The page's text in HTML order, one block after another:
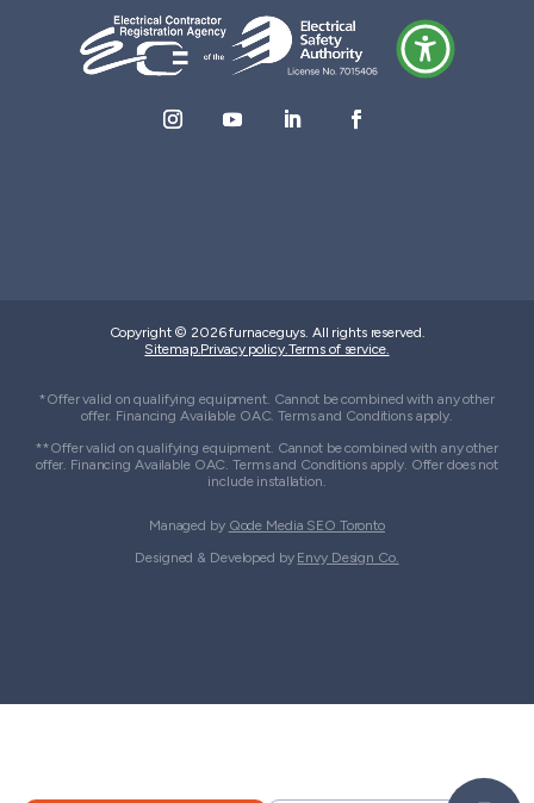
Copyright © 2026 furnaceguys. All rights reserved.
Sitemap. Privacy policy. Terms of service.
*Offer valid on qualifying equipment. Cannot be combined with any other
offer. Financing Available OAC. Terms and Conditions apply.
**Offer valid on qualifying equipment. Cannot be combined with any other
offer. Financing Available OAC. Terms and Conditions apply. Offer does not
include installation.
Managed by Qode Media SEO Toronto
Designed & Developed by Envy Design Co.